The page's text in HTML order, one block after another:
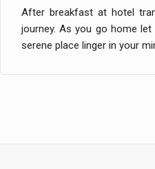
After breakfast at hotel
journey. As you go home
serene place linger in your